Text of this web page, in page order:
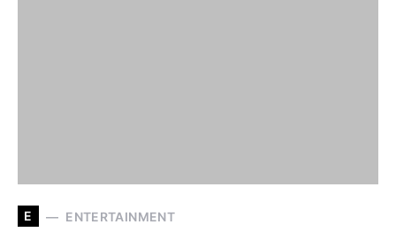
E ENTERTAINMENT